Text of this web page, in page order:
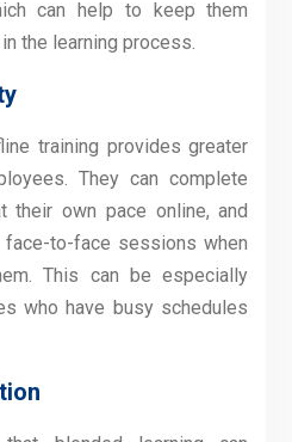
can help to keep them
the learning process.
training provides greater
They can complete
their own pace online, and
to-face sessions when
This can be especially
who have busy schedules